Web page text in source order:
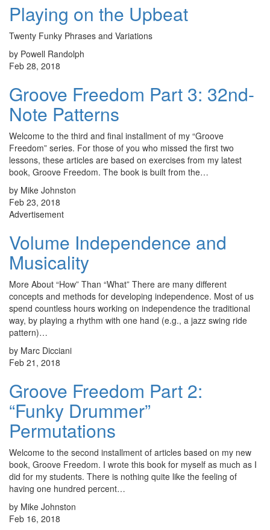
Playing on the Upbeat
Twenty Funky Phrases and Variations
by Powell Randolph
Feb 28, 2018
Groove Freedom Part 3: 32nd-
Note Patterns
Welcome to the third and final installment of my “Groove
Freedom” series. For those of you who missed the first two
lessons, these articles are based on exercises from my latest
book, Groove Freedom. The book is built from the…
by Mike Johnston
Feb 23, 2018
Advertisement
Volume Independence and
Musicality
More About “How” Than “What” There are many different
concepts and methods for developing independence. Most of us
spend countless hours working on independence the traditional
way, by playing a rhythm with one hand (e.g., a jazz swing ride
pattern)…
by Marc Dicciani
Feb 21, 2018
Groove Freedom Part 2:
“Funky Drummer”
Permutations
Welcome to the second installment of articles based on my new
book, Groove Freedom. I wrote this book for myself as much as I
did for my students. There is nothing quite like the feeling of
having one hundred percent…
by Mike Johnston
Feb 16, 2018